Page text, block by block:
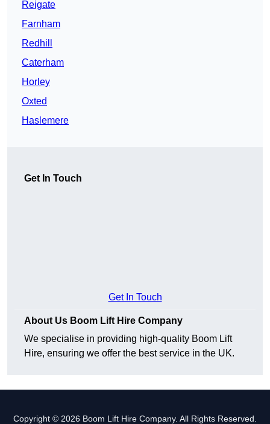
Reigate
Farnham
Redhill
Caterham
Horley
Oxted
Haslemere
Get In Touch
Get In Touch
About Us Boom Lift Hire Company
We specialise in providing high-quality Boom Lift
Hire, ensuring we offer the best service in the UK.
Copyright © 2026 Boom Lift Hire Company. All Rights Reserved.